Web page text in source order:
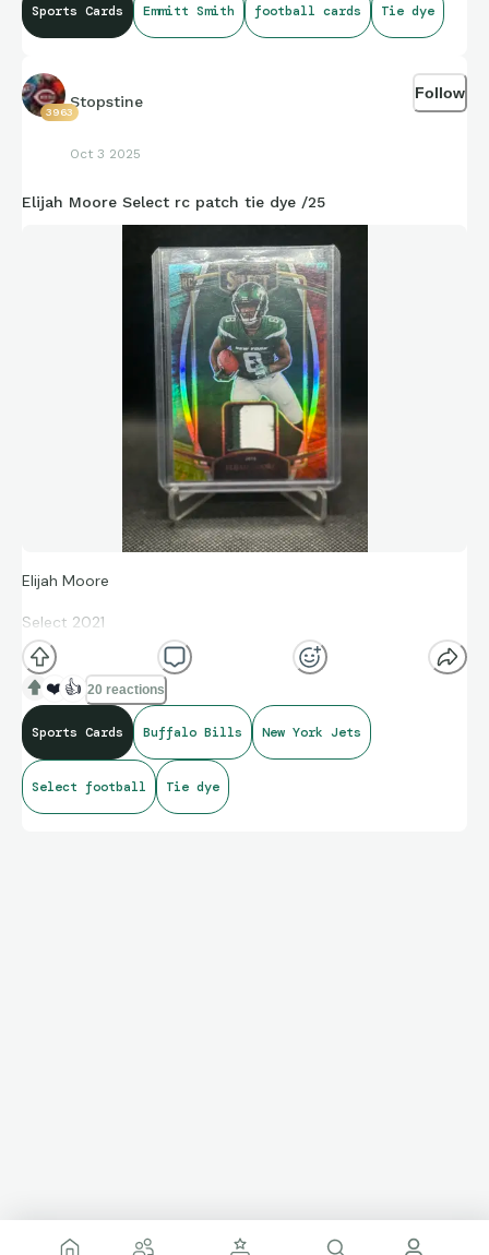
Sports Cards Emmitt Smith football cards Tie dye
3963
Stopstine
Oct 3 2025
Follow
Elijah Moore Select rc patch tie dye /25
Elijah Moore
Select 2021
Rookie Swatches
Prizm Tie Dye 16/25 #21
❤️ 👍 20 reactions
Sports Cards Buffalo Bills New York Jets
Select football Tie dye